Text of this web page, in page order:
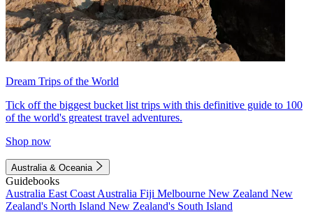
Dream Trips of the World
Tick off the biggest bucket list trips with this definitive guide to 100
of the world's greatest travel adventures.
Shop now
Australia & Oceania
Guidebooks
Australia East Coast Australia Fiji Melbourne New Zealand New
Zealand's North Island New Zealand's South Island